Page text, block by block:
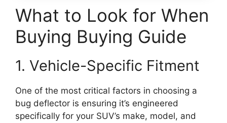
What to Look for When
Buying Buying Guide
1. Vehicle-Specific Fitment
One of the most critical factors in choosing a
bug deflector is ensuring it’s engineered
specifically for your SUV’s make, model, and